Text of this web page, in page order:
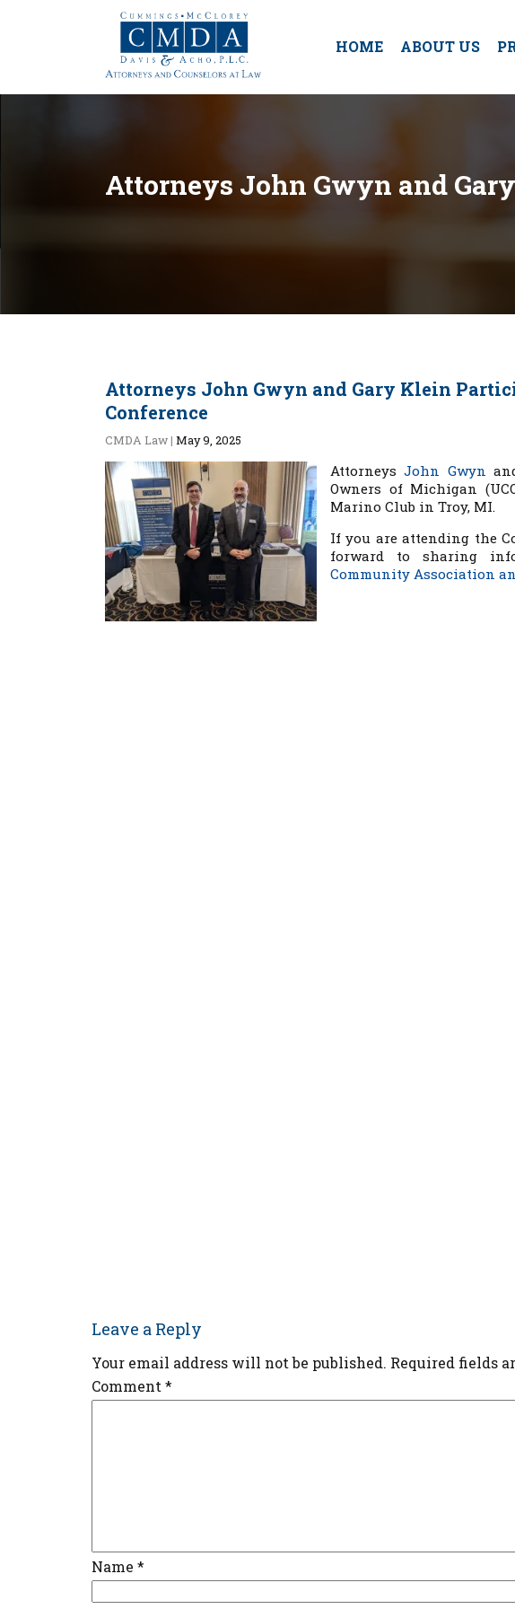
HOME ABOUT US
Attorneys John Gwyn and
Attorneys John Gwyn and Gary Klein
Conference
CMDA Law| May 9, 2025
AttorneysJohn Gwyn
Owners of Michigan
Marino Club in Troy, MI.
If you are attending the
forward to sharing
Community Association
Leave a Reply
Your email address will not be published. Required fields
Comment *
Name *